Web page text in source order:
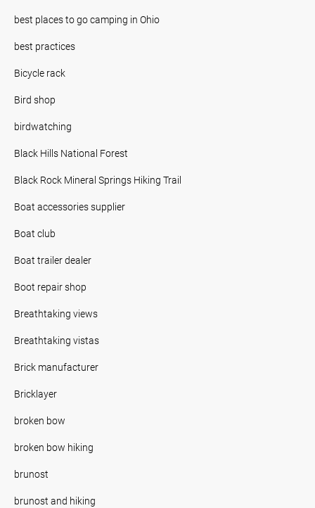
best places to go camping in Ohio
best practices
Bicycle rack
Bird shop
birdwatching
Black Hills National Forest
Black Rock Mineral Springs Hiking Trail
Boat accessories supplier
Boat club
Boat trailer dealer
Boot repair shop
Breathtaking views
Breathtaking vistas
Brick manufacturer
Bricklayer
broken bow
broken bow hiking
brunost
brunost and hiking